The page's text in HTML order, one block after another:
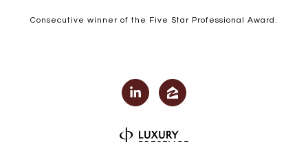
Consecutive winner of the Five Star Professional Award.